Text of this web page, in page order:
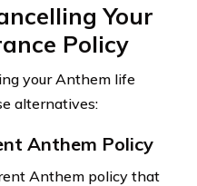
Your
Policy
your Anthem life
alternatives:
Anthem Policy
Anthem policy that